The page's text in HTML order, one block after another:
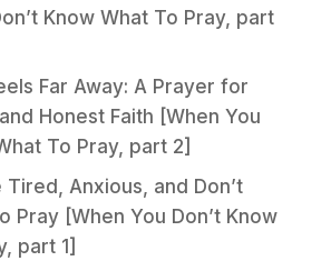
Know What To Pray, part
Far Away: A Prayer for
Honest Faith [When You
To Pray, part 2]
Tired, Anxious, and Don’t
Pray [When You Don’t Know
part 1]